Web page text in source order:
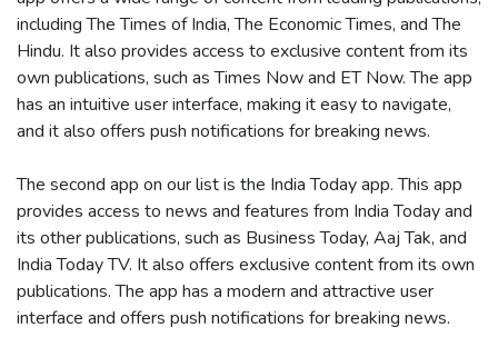
including The Times of India, The Economic Times, and The
Hindu. It also provides access to exclusive content from its
own publications, such as Times Now and ET Now. The app
has an intuitive user interface, making it easy to navigate,
and it also offers push notifications for breaking news.
The second app on our list is the India Today app. This app
provides access to news and features from India Today and
its other publications, such as Business Today, Aaj Tak, and
India Today TV. It also offers exclusive content from its own
publications. The app has a modern and attractive user
interface and offers push notifications for breaking news.